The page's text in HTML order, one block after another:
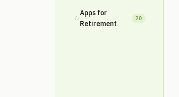
◌
Apps for
Retirement
20